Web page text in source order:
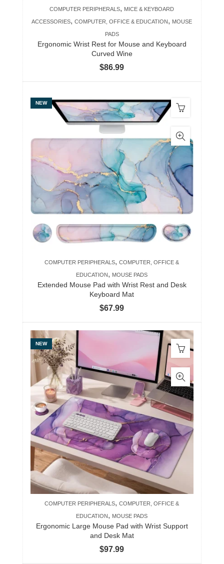
COMPUTER PERIPHERALS, MICE & KEYBOARD
ACCESSORIES,COMPUTER, OFFICE & EDUCATION, MOUSE
PADS
Ergonomic Wrist Rest for Mouse and Keyboard
Curved Wine
$86.99
NEW
COMPUTER PERIPHERALS,COMPUTER, OFFICE &
EDUCATION , MOUSE PADS
Extended Mouse Pad with Wrist Rest and Desk
Keyboard Mat
$67.99
NEW
COMPUTER PERIPHERALS,COMPUTER, OFFICE &
EDUCATION, MOUSE PADS
Ergonomic Large Mouse Pad with Wrist Support
and Desk Mat
$97.99